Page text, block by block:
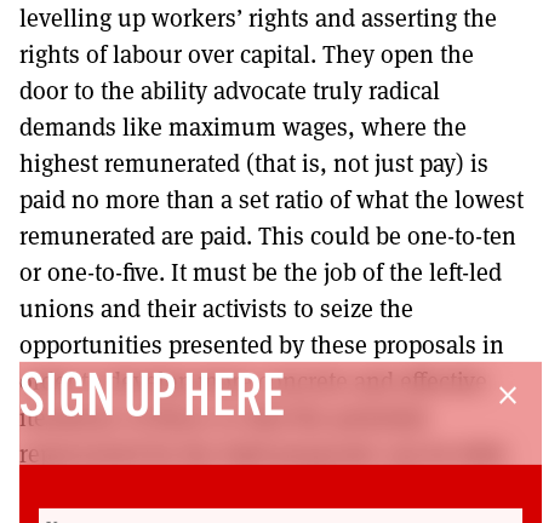
levelling up workers’ rights and asserting the
rights of labour over capital. They open the
door to the ability advocate truly radical
demands like maximum wages, where the
highest remunerated (that is, not just pay) is
paid no more than a set ratio of what the lowest
remunerated are paid. This could be one-to-ten
or one-to-five. It must be the job of the left-led
unions and their activists to seize the
opportunities presented by these proposals in
order to develop more concrete and effective
iterations of these so that the potential
represented by the bald proposals can be fully
close
SIGN UP HERE